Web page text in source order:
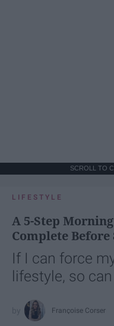
SCROLL TO
LIFESTYLE
A 5-Step
Complete Before
If I can force
lifestyle, so
Françoise Corser